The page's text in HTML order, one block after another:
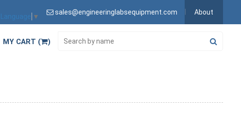
▼
sales@engineeringlabsequipment.com About
MY CART ( )